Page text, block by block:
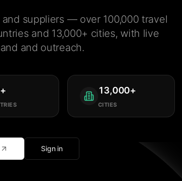
suppliers — over 100,000 travel
and 13,000+ cities, with live
and outreach.
+ 13,000+
CITIES
Sign in